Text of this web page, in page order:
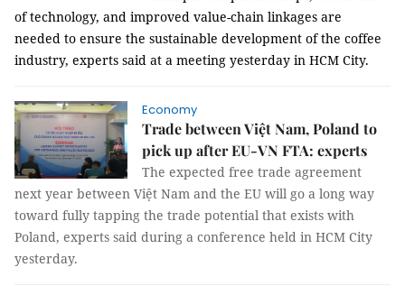
of technology, and improved value-chain linkages are
needed to ensure the sustainable development of the coffee
industry, experts said at a meeting yesterday in HCM City.
Economy
Trade between Việt Nam, Poland to
pick up after EU-VN FTA: experts
The expected free trade agreement
next year between Việt Nam and the EU will go a long way
toward fully tapping the trade potential that exists with
Poland, experts said during a conference held in HCM City
yesterday.